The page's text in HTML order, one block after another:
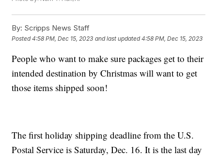
By: Scripps News Staff
Posted4:58 PM, Dec 15, 2023 and last updated 4:58 PM, Dec 15, 2023
People who want to make sure packages get to their
intended destination by Christmas will want to get
those items shipped soon!
The first holiday shipping deadline from the U.S.
Postal Service is Saturday, Dec. 16. It is the last day